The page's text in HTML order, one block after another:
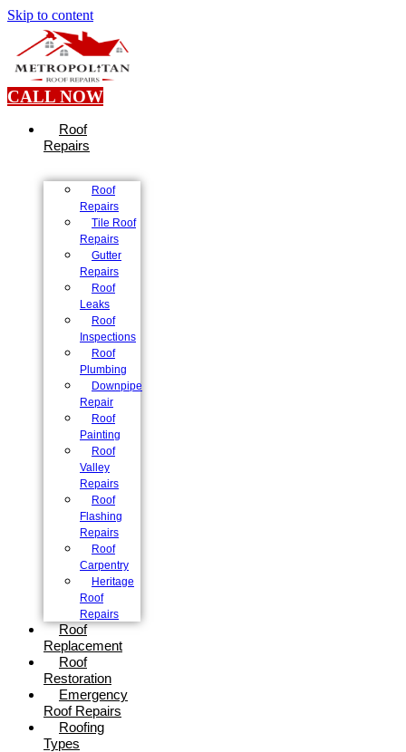
Skip to content
CALL NOW
Roof
Repairs
Roof
Repairs
Tile Roof
Repairs
Gutter
Repairs
Roof
Leaks
Roof
Inspections
Roof
Plumbing
Downpipe
Repair
Roof
Painting
Roof
Valley
Repairs
Roof
Flashing
Repairs
Roof
Carpentry
Heritage
Roof
Repairs
Roof
Replacement
Roof
Restoration
Emergency
Roof Repairs
Roofing
Types